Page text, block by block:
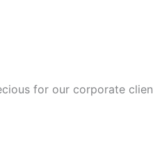
for our corporate